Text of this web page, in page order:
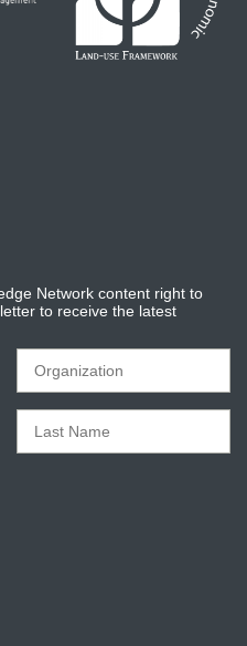
Network content right to
to receive the latest